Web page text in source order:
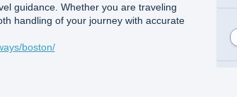
guidance. Whether you are traveling
handling of your journey with accurate
boston/